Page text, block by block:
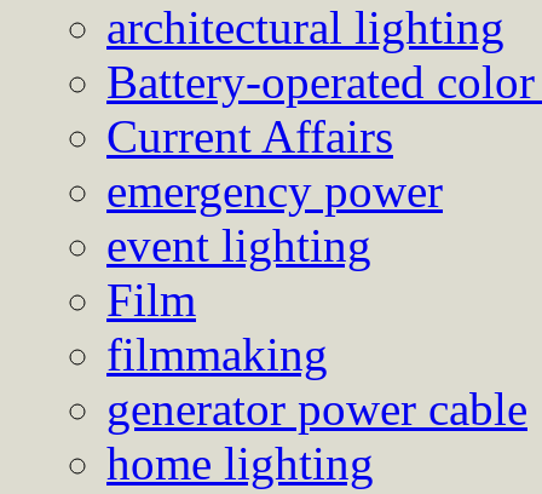
architectural lighting
Battery-operated
Current Affairs
emergency power
event lighting
Film
filmmaking
generator power cable
home lighting